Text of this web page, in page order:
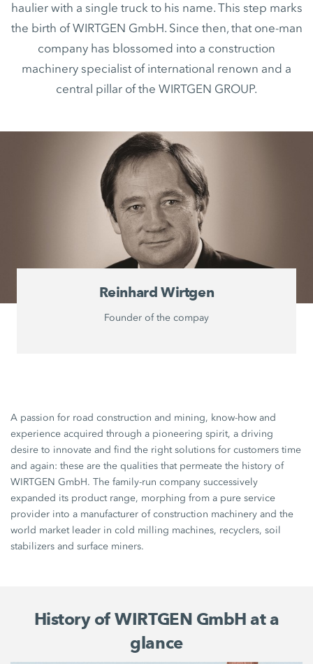
haulier with a single truck to his name. This step marks
the birth of WIRTGEN GmbH. Since then, that one-man
company has blossomed into a construction
machinery specialist of international renown and a
central pillar of the WIRTGEN GROUP.
Reinhard Wirtgen
Founder of the compay
A passion for road construction and mining, know-how and
experience acquired through a pioneering spirit, a driving
desire to innovate and find the right solutions for customers time
and again: these are the qualities that permeate the history of
WIRTGEN GmbH. The family-run company successively
expanded its product range, morphing from a pure service
provider into a manufacturer of construction machinery and the
world market leader in cold milling machines, recyclers, soil
stabilizers and surface miners.
History of WIRTGEN GmbH at a
glance